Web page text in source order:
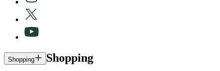
Shopping Shopping